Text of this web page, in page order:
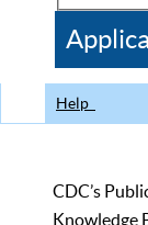
CDC
Help
CDC’s
Knowledge